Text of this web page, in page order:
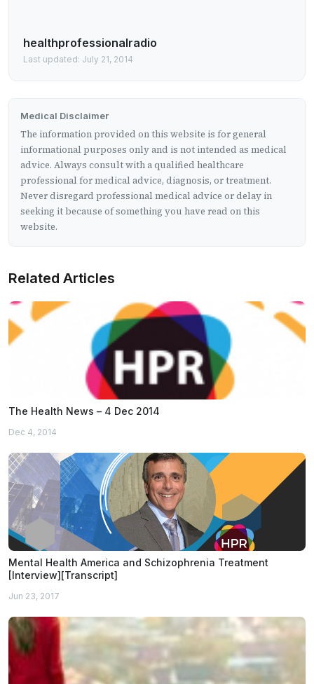
healthprofessionalradio
Last updated: July 21, 2014
Medical Disclaimer
The information provided on this website is for general
informational purposes only and is not intended as medical
advice. Always consult with a qualified healthcare
professional for medical advice, diagnosis, or treatment.
Never disregard professional medical advice or delay in
seeking it because of something you have read on this
website.
Related Articles
The Health News – 4 Dec 2014
Dec 4, 2014
Mental Health America and Schizophrenia Treatment
[Interview][Transcript]
Jun 23, 2017